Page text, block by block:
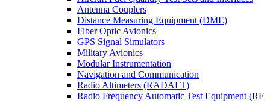
Antenna Couplers
Distance Measuring Equipment (DME)
Fiber Optic Avionics
GPS Signal Simulators
Military Avionics
Modular Instrumentation
Navigation and Communication
Radio Altimeters (RADALT)
Radio Frequency Automatic Test Equipment (RF